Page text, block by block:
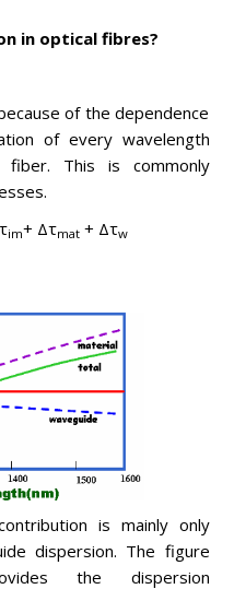
in optical fibres?
of the dependence
of every wavelength
This is commonly
im+ Δτmat+ Δτw
is mainly only
dispersion. The figure
the dispersion